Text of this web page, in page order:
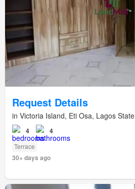
Request Details
in Victoria Island, Eti Osa, Lagos State
4 4
Terrace
30+ days ago